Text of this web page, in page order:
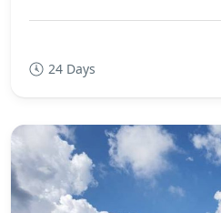
24 Days